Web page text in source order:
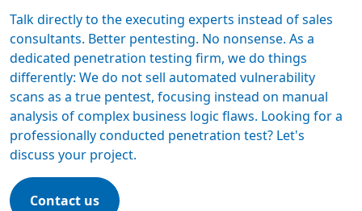
Talk directly to the executing experts instead of sales
consultants. Better pentesting. No nonsense. As a
dedicated penetration testing firm, we do things
differently: We do not sell automated vulnerability
scans as a true pentest, focusing instead on manual
analysis of complex business logic flaws. Looking for a
professionally conducted penetration test? Let's
discuss your project.
Contact us